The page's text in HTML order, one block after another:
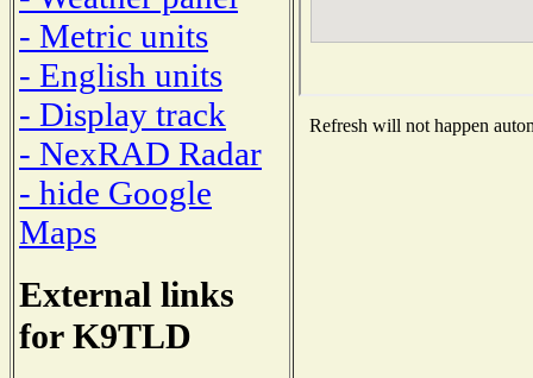
- Metric units
- English units
- Display track
- NexRAD Radar
- hide Google
Maps
External links
for K9TLD
Refresh will not happen